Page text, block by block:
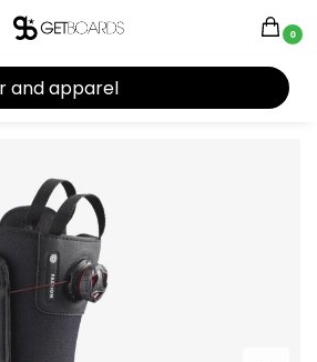
0
Snowboard Boots Men's Snowboard Boots